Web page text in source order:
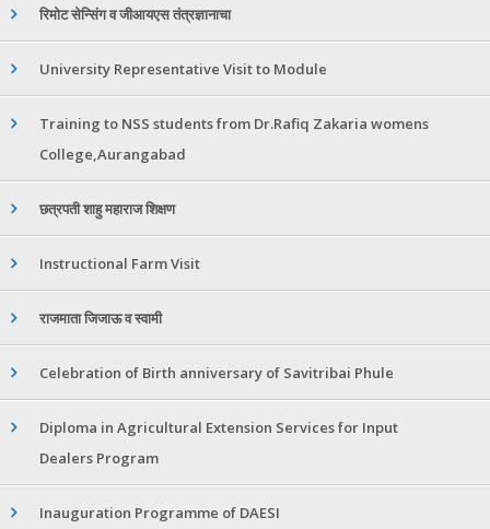
रिमोट सेन्सिंग व जीआयएस तंत्रज्ञानाचा
University Representative Visit to Module
Training to NSS students from Dr.Rafiq Zakaria womens
College,Aurangabad
छत्रपती शाहु महाराज शिक्षण
Instructional Farm Visit
राजमाता जिजाऊ व स्वामी
Celebration of Birth anniversary of Savitribai Phule
Diploma in Agricultural Extension Services for Input
Dealers Program
Inauguration Programme of DAESI